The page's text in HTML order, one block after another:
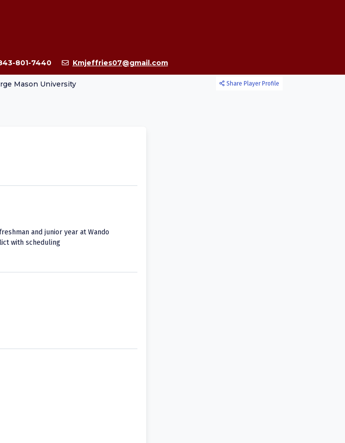
801-7440 Kmjeffries07@gmail.com
Mason University Share Player Profile
and junior year at Wando
with scheduling